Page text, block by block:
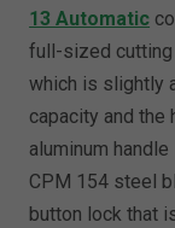
13 Automatic
full-sized cutting
which is slightly
capacity and
aluminum
CPM 154 steel
button lock that